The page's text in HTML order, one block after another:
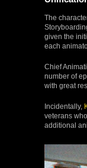
The
given the
each
Chief
number of
with great
Incidentally,
veterans
additional